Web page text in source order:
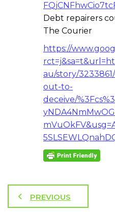
Debt repairers
The Courier
https://
au/story/
out-to-
deceive/
PREVIOUS